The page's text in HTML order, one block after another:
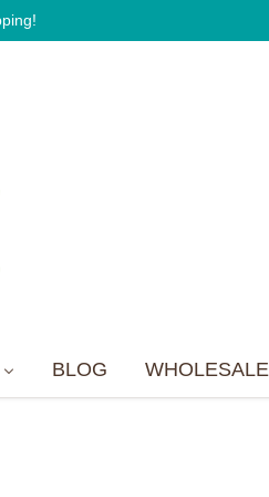
BLOG WHOLESALE